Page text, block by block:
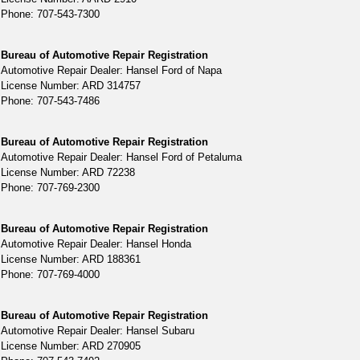
Phone: 707-543-7300
Bureau of Automotive Repair Registration
Automotive Repair Dealer: Hansel Ford of Napa
License Number: ARD 314757
Phone: 707-543-7486
Bureau of Automotive Repair Registration
Automotive Repair Dealer: Hansel Ford of Petaluma
License Number: ARD 72238
Phone: 707-769-2300
Bureau of Automotive Repair Registration
Automotive Repair Dealer: Hansel Honda
License Number: ARD 188361
Phone: 707-769-4000
Bureau of Automotive Repair Registration
Automotive Repair Dealer: Hansel Subaru
License Number: ARD 270905